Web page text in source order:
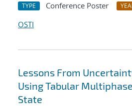
TYPE Conference Poster
OSTI
Lessons From
Using Tabular
State